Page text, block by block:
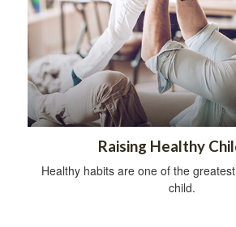
Raising Healthy
Healthy habits are one of the
child.